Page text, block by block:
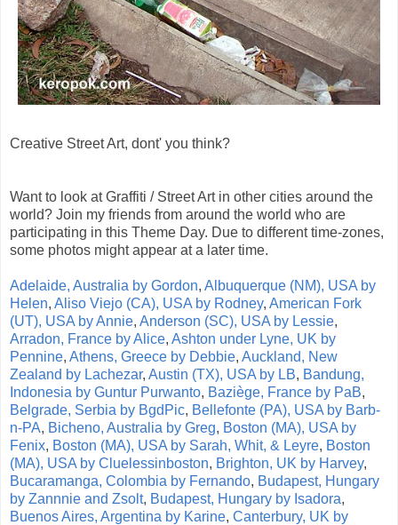
Creative Street Art, dont' you think?
Want to look at Graffiti / Street Art in other cities around the
world? Join my friends from around the world who are
participating in this Theme Day. Due to different time-zones,
some photos might appear at a later time.
Adelaide, Australia by Gordon, Albuquerque (NM), USA by
Helen, Aliso Viejo (CA), USA by Rodney, American Fork
(UT), USA by Annie, Anderson (SC), USA by Lessie,
Arradon, France by Alice, Ashton under Lyne, UK by
Pennine, Athens, Greece by Debbie, Auckland, New
Zealand by Lachezar, Austin (TX), USA by LB, Bandung,
Indonesia by Guntur Purwanto, Baziège, France by PaB,
Belgrade, Serbia by BgdPic, Bellefonte (PA), USA by Barb-
n-PA, Bicheno, Australia by Greg, Boston (MA), USA by
Fenix, Boston (MA), USA by Sarah, Whit, & Leyre, Boston
(MA), USA by Cluelessinboston, Brighton, UK by Harvey,
Bucaramanga, Colombia by Fernando, Budapest, Hungary
by Zannnie and Zsolt, Budapest, Hungary by Isadora,
Buenos Aires, Argentina by Karine, Canterbury, UK by